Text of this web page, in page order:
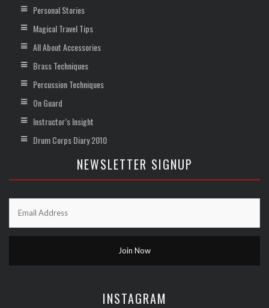
Personal Stories
Magical Travel Tips
All About Accessories
Brass Techniques
Percussion Techniques
On Guard
Instructor’s Insight
Drum Corps Diary 2010
NEWSLETTER SIGNUP
INSTAGRAM